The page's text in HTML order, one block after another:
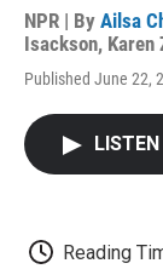
NPR | By Ailsa
Isackson, Karen
Published June 22,
LISTEN
Reading